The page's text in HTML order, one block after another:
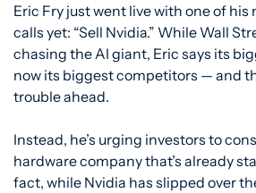
Eric Fry just went live with one of
calls yet: “Sell Nvidia.” While Wall
chasing the AI giant, Eric says its
now its biggest competitors — and
trouble ahead.
Instead, he’s urging investors to
hardware company that’s already
fact, while Nvidia has slipped over